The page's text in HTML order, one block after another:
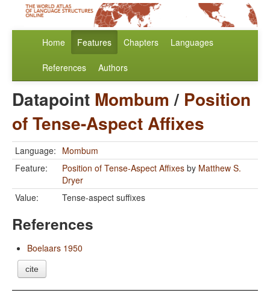
Home Features Chapters Languages
References Authors
Datapoint Mombum / Position
of Tense-Aspect Affixes
Language: Mombum
Feature:
Position of Tense-Aspect Affixes by Matthew S.
Dryer
Value:
Tense-aspect suffixes
References
Boelaars 1950
cite